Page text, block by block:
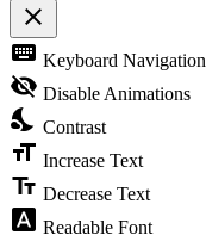
close
Toggle
the
visibility
of
Accessibility
Toolbar
keyboard Keyboard Navigation
visibility_off Disable Animations
nights_stay Contrast
format_size Increase Text
text_fields Decrease Text
font_download Readable Font